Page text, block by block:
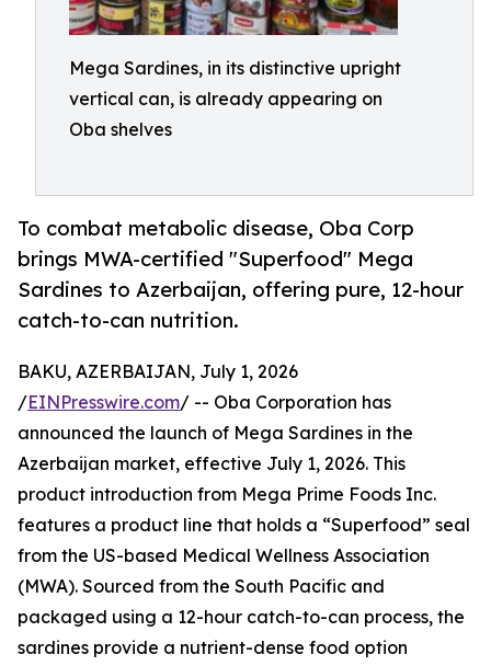
Mega Sardines, in its distinctive upright
vertical can, is already appearing on
Oba shelves
To combat metabolic disease, Oba Corp
brings MWA-certified "Superfood" Mega
Sardines to Azerbaijan, offering pure, 12-hour
catch-to-can nutrition.
BAKU, AZERBAIJAN, July 1, 2026
/EINPresswire.com/ -- Oba Corporation has
announced the launch of Mega Sardines in the
Azerbaijan market, effective July 1, 2026. This
product introduction from Mega Prime Foods Inc.
features a product line that holds a “Superfood” seal
from the US-based Medical Wellness Association
(MWA). Sourced from the South Pacific and
packaged using a 12-hour catch-to-can process, the
sardines provide a nutrient-dense food option